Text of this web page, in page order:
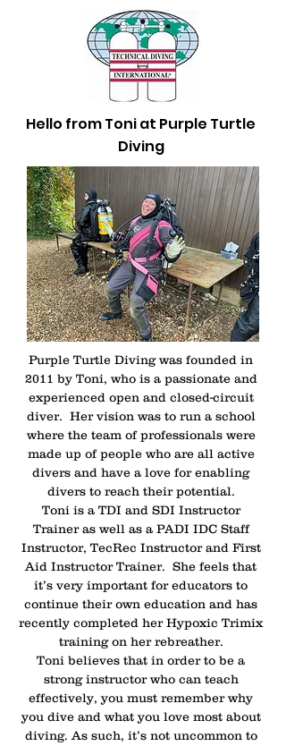
Hello from Toni at Purple Turtle
Diving
Purple Turtle Diving was founded in
2011 by Toni, who is a passionate and
experienced open and closed-circuit
diver. Her vision was to run a school
where the team of professionals were
made up of people who are all active
divers and have a love for enabling
divers to reach their potential.
Toni is a TDI and SDI Instructor
Trainer as well as a PADI IDC Staff
Instructor, TecRec Instructor and First
Aid Instructor Trainer. She feels that
it’s very important for educators to
continue their own education and has
recently completed her Hypoxic Trimix
training on her rebreather.
Toni believes that in order to be a
strong instructor who can teach
effectively, you must remember why
you dive and what you love most about
diving. As such, it’s not uncommon to